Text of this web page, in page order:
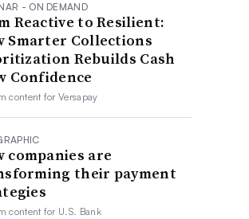
- ON DEMAND
Reactive to Resilient:
Smarter Collections
Rebuilds Cash
Confidence
content forVersapay
companies are
their payment
content for U.S. Bank